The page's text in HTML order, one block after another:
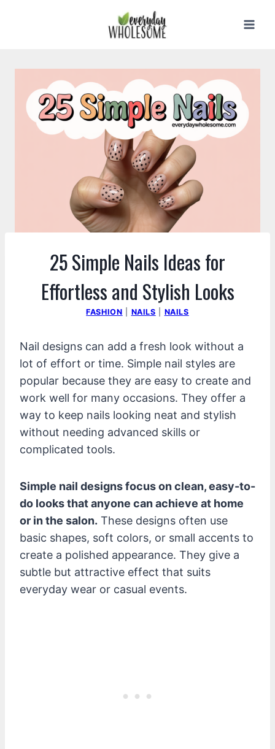
25 Simple Nails Ideas for
Effortless and Stylish Looks
FASHION NAILS NAILS
Nail designs can add a fresh look without a
lot of effort or time. Simple nail styles are
popular because they are easy to create and
work well for many occasions. They offer a
way to keep nails looking neat and stylish
without needing advanced skills or
complicated tools.
Simple nail designs focus on clean, easy-to-
do looks that anyone can achieve at home
or in the salon. These designs often use
basic shapes, soft colors, or small accents to
create a polished appearance. They give a
subtle but attractive effect that suits
everyday wear or casual events.